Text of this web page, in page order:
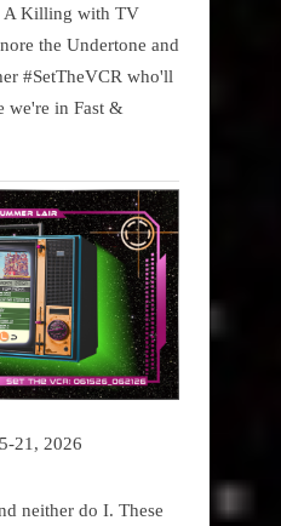
A Killing with TV
the Undertone and
#SetTheVCR who'll
we're in Fast &
21, 2026
neither do I. These